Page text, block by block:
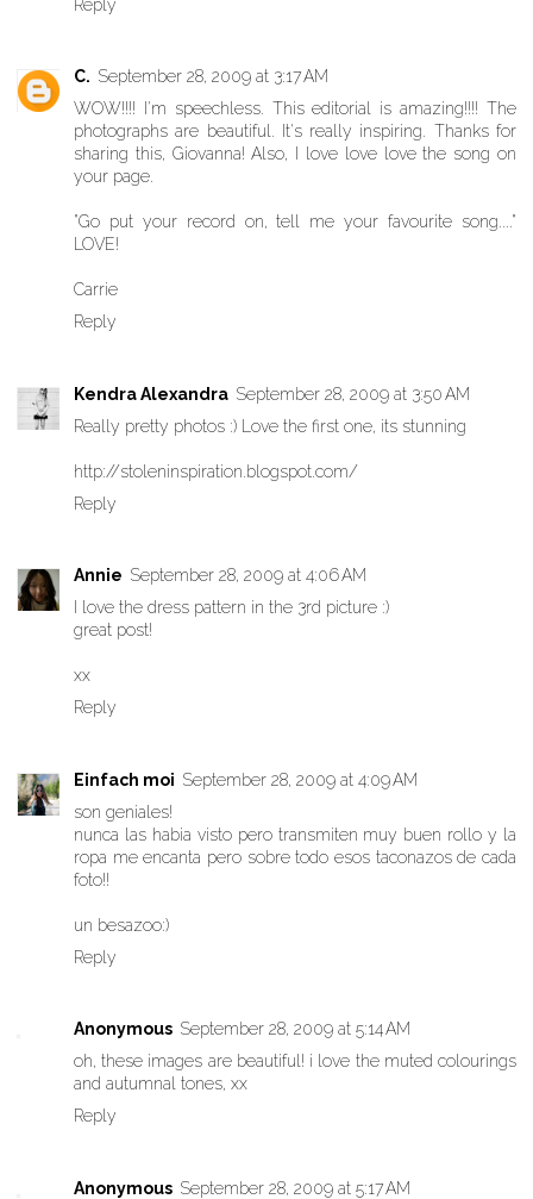
Reply
C. September 28, 2009 at 3:17 AM
WOW!!!! I'm speechless. This editorial is amazing!!!! The
photographs are beautiful. It's really inspiring. Thanks for
sharing this, Giovanna! Also, I love love love the song on
your page.
"Go put your record on, tell me your favourite song...."
LOVE!
Carrie
Reply
Kendra Alexandra September 28, 2009 at 3:50 AM
Really pretty photos :) Love the first one, its stunning
http://stoleninspiration.blogspot.com/
Reply
Annie September 28, 2009 at 4:06 AM
I love the dress pattern in the 3rd picture :)
great post!
xx
Reply
Einfach moi September 28, 2009 at 4:09 AM
son geniales!
nunca las habia visto pero transmiten muy buen rollo y la
ropa me encanta pero sobre todo esos taconazos de cada
foto!!
un besazoo:)
Reply
Anonymous September 28, 2009 at 5:14 AM
oh, these images are beautiful! i love the muted colourings
and autumnal tones, xx
Reply
Anonymous September 28, 2009 at 5:17 AM